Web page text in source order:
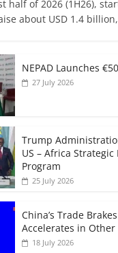
half of 2026 (1H26),
about USD 1.4
NEPAD Launches
27 July 2026
Trump
US – Africa
Program
25 July 2026
China’s Trade
Accelerates in Other
18 July 2026